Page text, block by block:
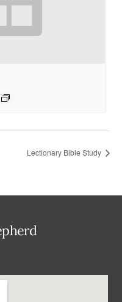
Lectionary Bible Study